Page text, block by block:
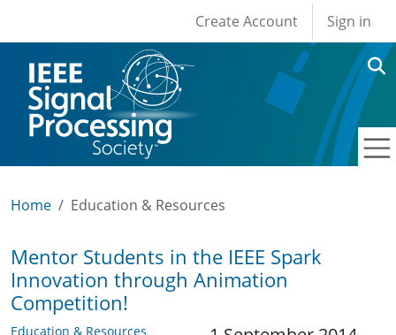
User account
Create Account Sign in
Home Education & Resources
Mentor Students in the IEEE Spark
Innovation through Animation
Competition!
Education & Resources